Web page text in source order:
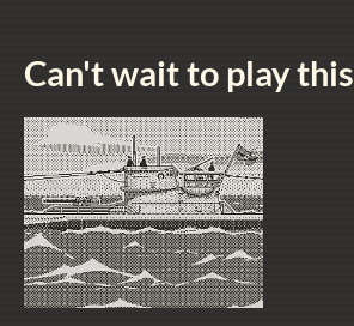
Can't wait to play this